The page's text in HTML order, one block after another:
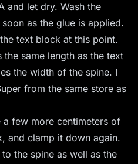
and let dry. Wash the
as the glue is applied.
text block at this point.
same length as the text
the width of the spine. I
from the same store as
a few more centimeters of
and clamp it down again.
the spine as well as the